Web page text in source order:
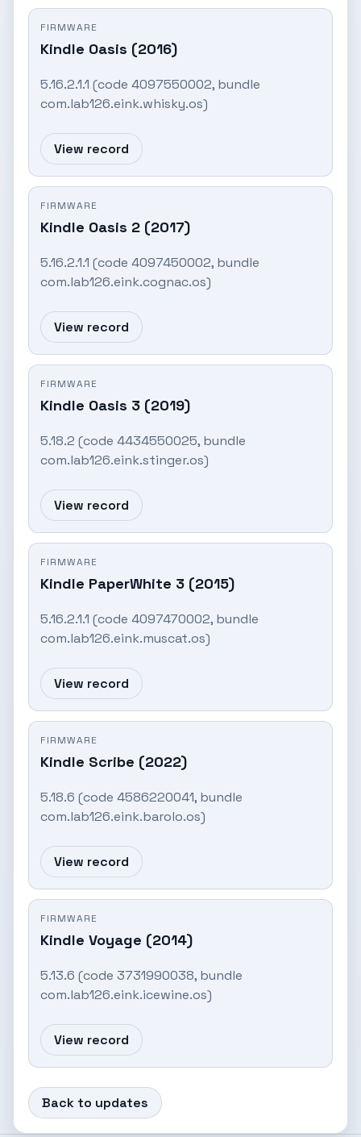
FIRMWARE
Kindle Oasis (2016)
5.16.2.1.1 (code 4097550002, bundle
com.lab126.eink.whisky.os)
View record
FIRMWARE
Kindle Oasis 2 (2017)
5.16.2.1.1 (code 4097450002, bundle
com.lab126.eink.cognac.os)
View record
FIRMWARE
Kindle Oasis 3 (2019)
5.18.2 (code 4434550025, bundle
com.lab126.eink.stinger.os)
View record
FIRMWARE
Kindle PaperWhite 3 (2015)
5.16.2.1.1 (code 4097470002, bundle
com.lab126.eink.muscat.os)
View record
FIRMWARE
Kindle Scribe (2022)
5.18.6 (code 4586220041, bundle
com.lab126.eink.barolo.os)
View record
FIRMWARE
Kindle Voyage (2014)
5.13.6 (code 3731990038, bundle
com.lab126.eink.icewine.os)
View record
Back to updates